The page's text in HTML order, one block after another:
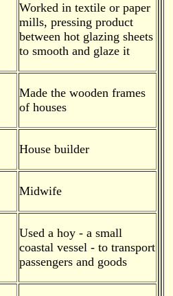
Worked in textile or paper
mills, pressing product
between hot glazing sheets
to smooth and glaze it
Made the wooden frames
of houses
House builder
Midwife
Used a hoy - a small
coastal vessel - to transport
passengers and goods